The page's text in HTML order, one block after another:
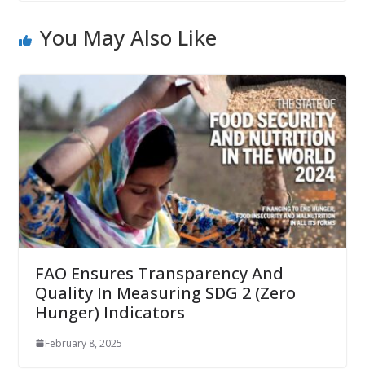
You May Also Like
FAO Ensures Transparency And
Quality In Measuring SDG 2 (Zero
Hunger) Indicators
February 8, 2025